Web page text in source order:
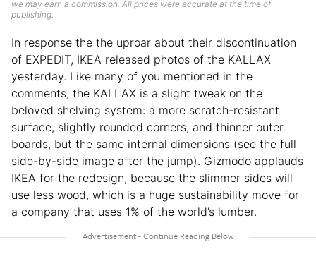
we may earn a commission. All prices were accurate at the time of
publishing.
In response the the uproar about their discontinuation
of EXPEDIT, IKEA released photos of the KALLAX
yesterday. Like many of you mentioned in the
comments, the KALLAX is a slight tweak on the
beloved shelving system: a more scratch-resistant
surface, slightly rounded corners, and thinner outer
boards, but the same internal dimensions (see the full
side-by-side image after the jump). Gizmodo applauds
IKEA for the redesign, because the slimmer sides will
use less wood, which is a huge sustainability move for
a company that uses 1% of the world’s lumber.